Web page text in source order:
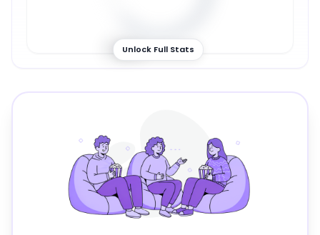
63%
Unlock Full Stats